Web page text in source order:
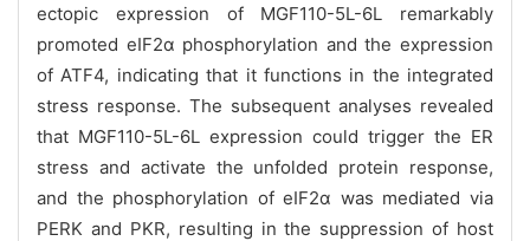
ectopic expression of MGF110-5L-6L remarkably
promoted eIF2α phosphorylation and the expression
of ATF4, indicating that it functions in the integrated
stress response. The subsequent analyses revealed
that MGF110-5L-6L expression could trigger the ER
stress and activate the unfolded protein response,
and the phosphorylation of eIF2α was mediated via
PERK and PKR, resulting in the suppression of host